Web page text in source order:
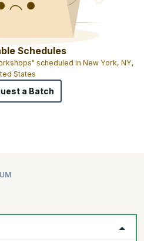
Schedules
scheduled in New York, NY,
States
a Batch